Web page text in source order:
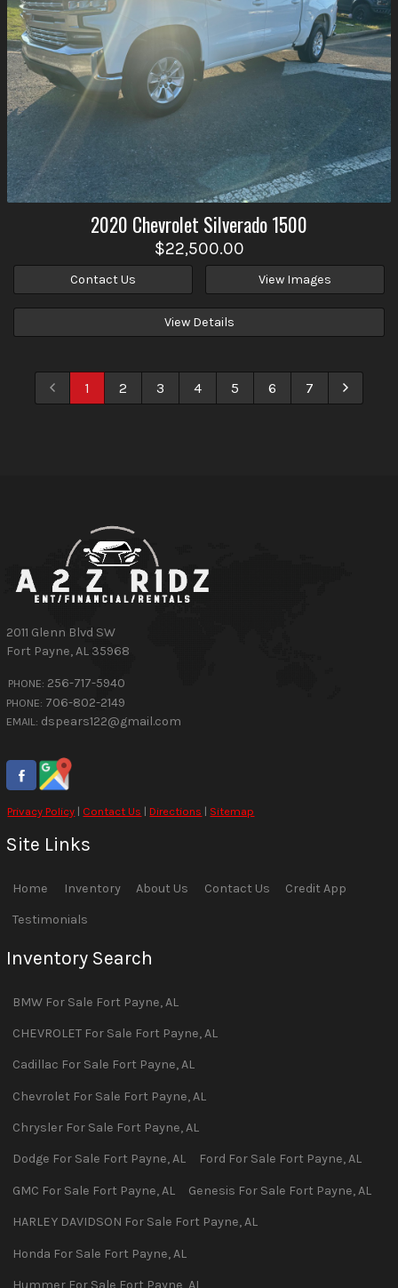
2020 Chevrolet Silverado 1500
$22,500.00
Contact Us View Images
View Details
1 2 3 4 5 6 7
2011 Glenn Blvd SW
Fort Payne,AL 35968
PHONE: 256-717-5940
PHONE: 706-802-2149
EMAIL: dspears122@gmail.com
Privacy Policy | Contact Us |Directions | Sitemap
Site Links
Home Inventory About Us Contact Us Credit App
Testimonials
Inventory Search
BMW For Sale Fort Payne,AL
CHEVROLET For Sale Fort Payne,AL
Cadillac For Sale Fort Payne,AL
Chevrolet For Sale Fort Payne,AL
Chrysler For Sale Fort Payne,AL
Dodge For Sale Fort Payne,AL Ford For Sale Fort Payne,AL
GMC For Sale Fort Payne,AL Genesis For Sale Fort Payne,AL
HARLEY DAVIDSON For Sale Fort Payne,AL
Honda For Sale Fort Payne,AL
Hummer For Sale Fort Payne AL